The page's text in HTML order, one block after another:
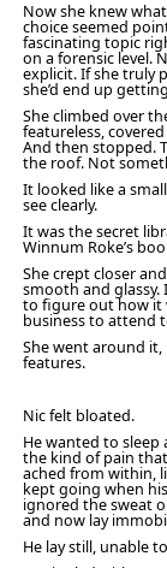
Now she knew
choice seemed
fascinating topic
on a forensic level.
explicit. If she truly
she’d end up
She climbed over
featureless,
And then stopped.
the roof. Not
It looked like a
see clearly.
It was the secret
Winnum Roke’s
She crept closer
smooth and
to figure out how it
business to attend
She went around
features.
Nic felt bloated.
He wanted to
the kind of pain
ached from within,
kept going when
ignored the sweat
and now lay
He lay still, unable